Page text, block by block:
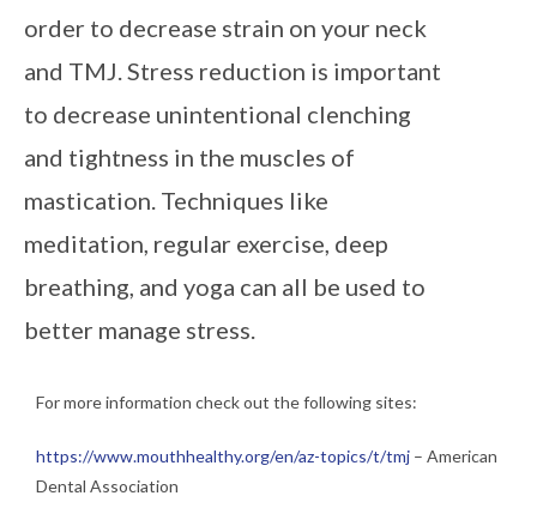
order to decrease strain on your neck
and TMJ. Stress reduction is important
to decrease unintentional clenching
and tightness in the muscles of
mastication. Techniques like
meditation, regular exercise, deep
breathing, and yoga can all be used to
better manage stress.
For more information check out the following sites:
https://www.mouthhealthy.org/en/az-topics/t/tmj – American
Dental Association